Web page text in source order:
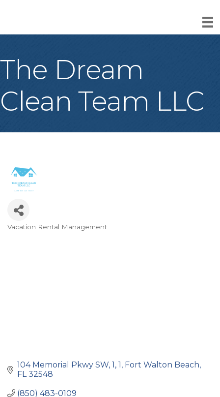
The Dream
Clean Team LLC
Vacation Rental Management
104 Memorial Pkwy SW, 1 1 Fort Walton Beach
FL 32548
(850) 483-0109